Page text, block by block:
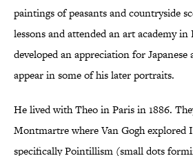
paintings of peasants and countryside
lessons and attended an art academy in
developed an appreciation for
appear in some of his later portraits.
He lived with Theo in Paris in 1886.
Montmartre where Van Gogh explored
specifically Pointillism (small dots